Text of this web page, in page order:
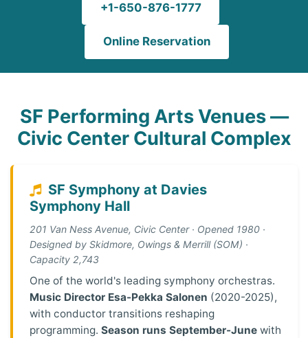
+1-650-876-1777
Online Reservation
SF Performing Arts Venues —
Civic Center Cultural Complex
SF Symphony at Davies
Symphony Hall
201 Van Ness Avenue, Civic Center · Opened 1980 ·
Designed by Skidmore, Owings & Merrill (SOM) ·
Capacity 2,743
One of the world's leading symphony orchestras.
Music Director Esa-Pekka Salonen (2020-2025),
with conductor transitions reshaping
programming. Season runs September-June with